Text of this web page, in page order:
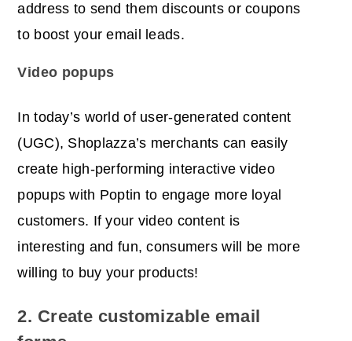
address to send them discounts or coupons
to boost your email leads.
Video popups
In today’s world of user-generated content
(UGC), Shoplazza’s merchants can easily
create high-performing interactive video
popups with Poptin to engage more loyal
customers. If your video content is
interesting and fun, consumers will be more
willing to buy your products!
2. Create customizable email